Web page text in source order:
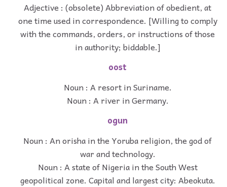
Adjective : (obsolete) Abbreviation of obedient, at
one time used in correspondence. [Willing to comply
with the commands, orders, or instructions of those
in authority; biddable.]
oost
Noun : A resort in Suriname.
Noun : A river in Germany.
ogun
Noun : An orisha in the Yoruba religion, the god of
war and technology.
Noun : A state of Nigeria in the South West
geopolitical zone. Capital and largest city: Abeokuta.